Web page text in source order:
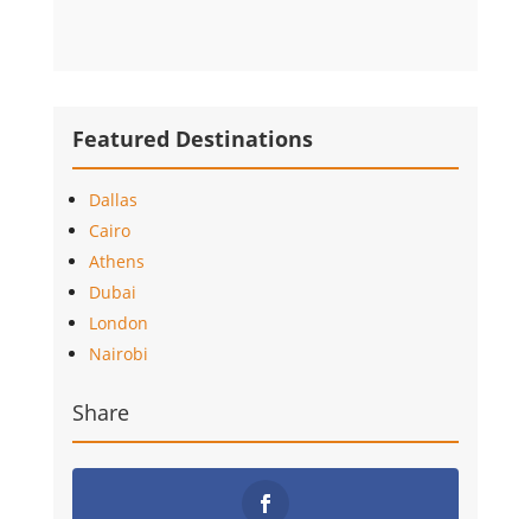
Featured Destinations
Dallas
Cairo
Athens
Dubai
London
Nairobi
Share